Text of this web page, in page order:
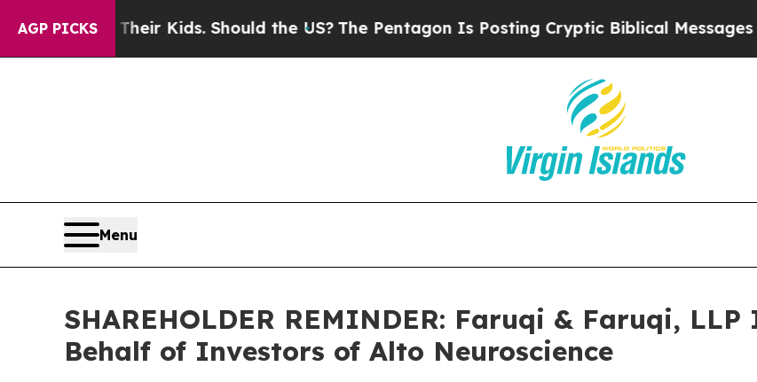
AGP PICKS
for Their Kids. Should the US?The Pentagon Is Posting Cryptic Biblical Messages on
Menu
SHAREHOLDER REMINDER: Faruqi & Faruqi,
Behalf of Investors of Alto Neuroscience